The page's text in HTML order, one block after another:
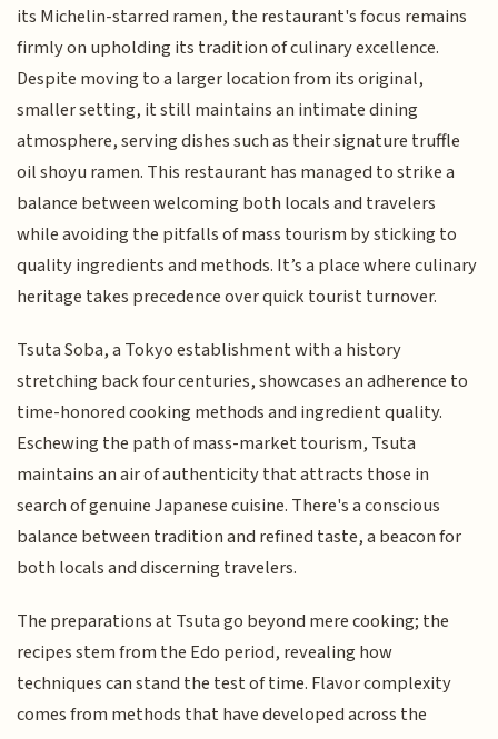
its Michelin-starred ramen, the restaurant's focus remains
firmly on upholding its tradition of culinary excellence.
Despite moving to a larger location from its original,
smaller setting, it still maintains an intimate dining
atmosphere, serving dishes such as their signature truffle
oil shoyu ramen. This restaurant has managed to strike a
balance between welcoming both locals and travelers
while avoiding the pitfalls of mass tourism by sticking to
quality ingredients and methods. It’s a place where culinary
heritage takes precedence over quick tourist turnover.
Tsuta Soba, a Tokyo establishment with a history
stretching back four centuries, showcases an adherence to
time-honored cooking methods and ingredient quality.
Eschewing the path of mass-market tourism, Tsuta
maintains an air of authenticity that attracts those in
search of genuine Japanese cuisine. There's a conscious
balance between tradition and refined taste, a beacon for
both locals and discerning travelers.
The preparations at Tsuta go beyond mere cooking; the
recipes stem from the Edo period, revealing how
techniques can stand the test of time. Flavor complexity
comes from methods that have developed across the